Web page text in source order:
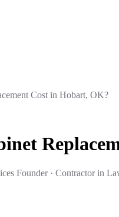
Cost in Hobart, OK?
Founder · Contractor in